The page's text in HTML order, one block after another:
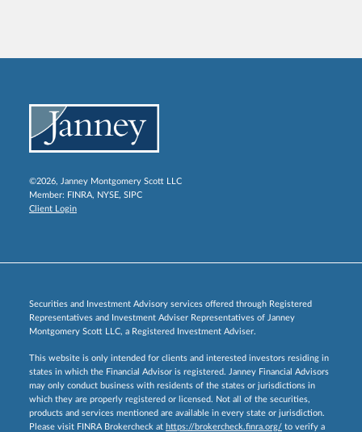
©2026, Janney Montgomery Scott LLC
Member: FINRA, NYSE, SIPC
Client Login
Securities and Investment Advisory services offered through Registered
Representatives and Investment Adviser Representatives of Janney
Montgomery Scott LLC, a Registered Investment Adviser.
This website is only intended for clients and interested investors residing in
states in which the Financial Advisor is registered. Janney Financial Advisors
may only conduct business with residents of the states or jurisdictions in
which they are properly registered or licensed. Not all of the securities,
products and services mentioned are available in every state or jurisdiction.
Please visit FINRA Brokercheck at https://brokercheck.finra.org/ to verify a